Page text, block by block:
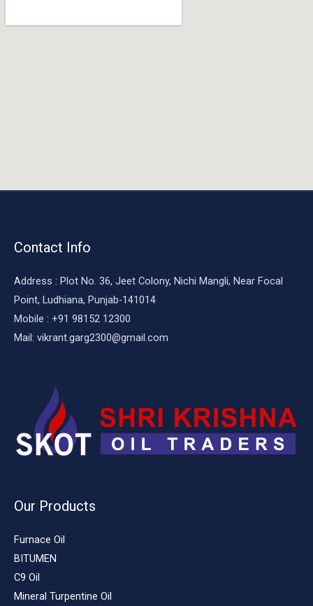
k
Contact Info
Address : Plot No. 36, Jeet Colony, Nichi Mangli, Near Focal
Point, Ludhiana, Punjab-141014
Mobile : +91 98152 12300
Mail: vikrant.garg2300@gmail.com
Our Products
Furnace Oil
BITUMEN
C9 Oil
Mineral Turpentine Oil